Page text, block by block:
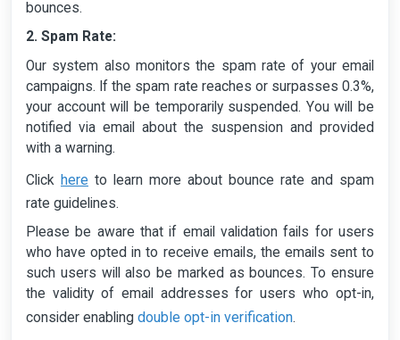
bounces.
2. Spam Rate:
Our system also monitors the spam rate of your email
campaigns. If the spam rate reaches or surpasses 0.3%,
your account will be temporarily suspended. You will be
notified via email about the suspension and provided
with a warning.
Click here to learn more about bounce rate and spam
rate guidelines.
Please be aware that if email validation fails for users
who have opted in to receive emails, the emails sent to
such users will also be marked as bounces. To ensure
the validity of email addresses for users who opt-in,
consider enabling double opt-in verification.